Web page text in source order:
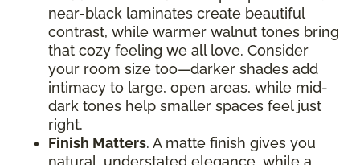
near-black laminates create beautiful
contrast, while warmer walnut tones bring
that cozy feeling we all love. Consider
your room size too—darker shades add
intimacy to large, open areas, while mid-
dark tones help smaller spaces feel just
right.
Finish Matters. A matte finish gives you